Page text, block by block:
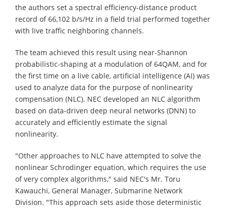
the authors set a spectral efficiency-distance product
record of 66,102 b/s/Hz in a field trial performed together
with live traffic neighboring channels.
The team achieved this result using near-Shannon
probabilistic-shaping at a modulation of 64QAM, and for
the first time on a live cable, artificial intelligence (AI) was
used to analyze data for the purpose of nonlinearity
compensation (NLC). NEC developed an NLC algorithm
based on data-driven deep neural networks (DNN) to
accurately and efficiently estimate the signal
nonlinearity.
"Other approaches to NLC have attempted to solve the
nonlinear Schrodinger equation, which requires the use
of very complex algorithms," said NEC's Mr. Toru
Kawauchi, General Manager, Submarine Network
Division. "This approach sets aside those deterministic